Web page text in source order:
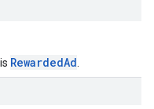
RewardedAd